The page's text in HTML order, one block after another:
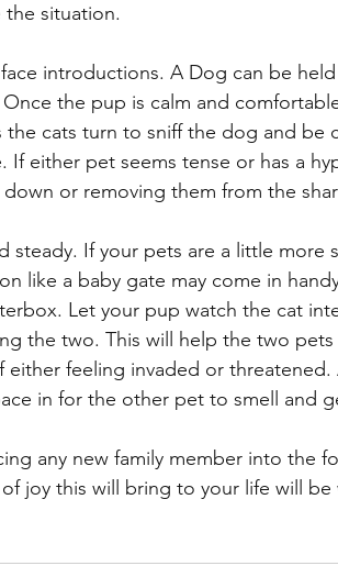
the situation.
introductions. A Dog can be
the pup is calm and
the cats turn to sniff the dog and
If either pet seems tense or has a
down or removing them from the
steady. If your pets are a little
like a baby gate may come in
Let your pup watch the cat
the two. This will help the two
either feeling invaded or
in for the other pet to smell and
any new family member into the
joy this will bring to your life will